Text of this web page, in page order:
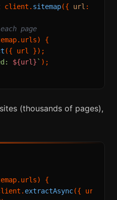
client. sitemap({ url :
page
urls) {
({ url });
${url} ` );
(thousands of pages),
urls) {
extractAsync({ url });